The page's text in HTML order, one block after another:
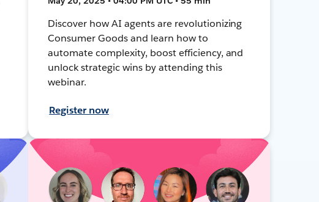
Discover how AI agents are revolutionizing
Consumer Goods and learn how to
automate complexity, boost efficiency, and
unlock strategic wins by attending this
webinar.
Register now